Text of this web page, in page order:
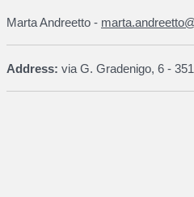
Marta Andreetto -
Address: via G. Gradenigo, 6 -